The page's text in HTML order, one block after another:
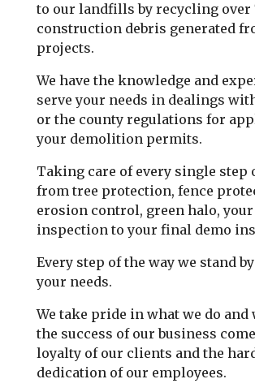
to our landfills by recycling over
construction debris generated
projects.
We have the knowledge and
serve your needs in dealings
or the county regulations for
your demolition permits.
Taking care of every single step
from tree protection, fence
erosion control, green halo,
inspection to your final demo
Every step of the way we stand
your needs.
We take pride in what we do and
the success of our business
loyalty of our clients and the
dedication of our employees.